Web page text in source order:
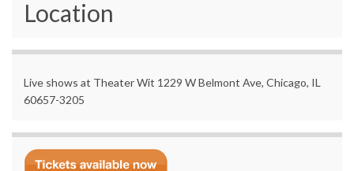
Location
Live shows at Theater Wit 1229 W Belmont Ave, Chicago, IL
60657-3205